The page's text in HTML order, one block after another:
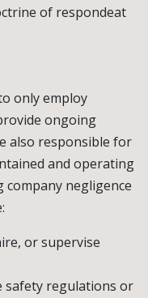
of respondeat
only employ
ongoing
also responsible for
and operating
company negligence
or supervise
safety regulations or